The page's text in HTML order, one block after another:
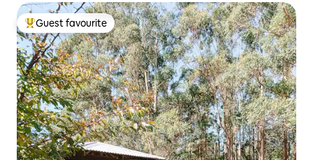
Top guest favourite
Guest favourite